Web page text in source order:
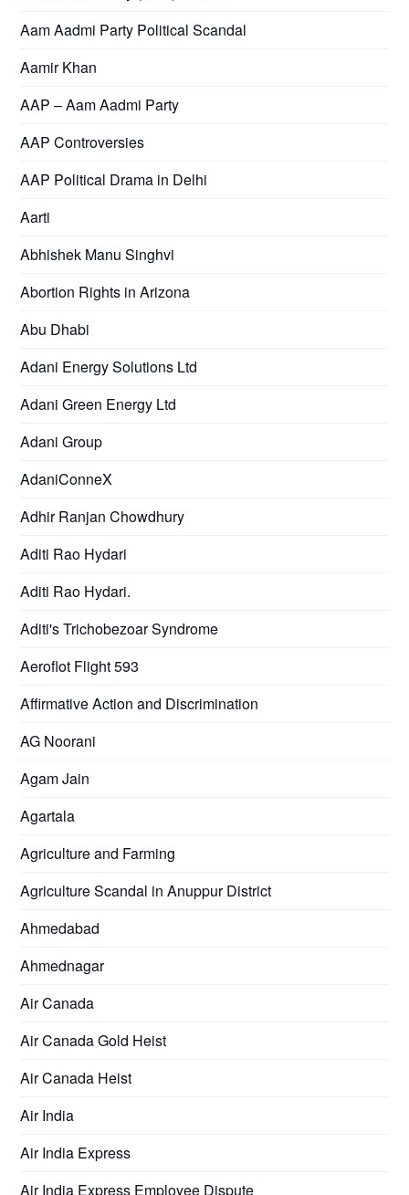
Aam Aadmi Party Political Scandal
Aamir Khan
AAP – Aam Aadmi Party
AAP Controversies
AAP Political Drama in Delhi
Aarti
Abhishek Manu Singhvi
Abortion Rights in Arizona
Abu Dhabi
Adani Energy Solutions Ltd
Adani Green Energy Ltd
Adani Group
AdaniConneX
Adhir Ranjan Chowdhury
Aditi Rao Hydari
Aditi Rao Hydari.
Aditi's Trichobezoar Syndrome
Aeroflot Flight 593
Affirmative Action and Discrimination
AG Noorani
Agam Jain
Agartala
Agriculture and Farming
Agriculture Scandal in Anuppur District
Ahmedabad
Ahmednagar
Air Canada
Air Canada Gold Heist
Air Canada Heist
Air India
Air India Express
Air India Express Employee Dispute